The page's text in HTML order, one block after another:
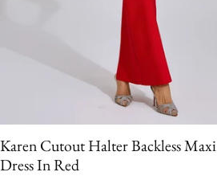
Karen Cutout Halter Backless Maxi
Dress In Red